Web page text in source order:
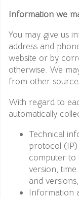
Information we
You may give us
address and
website or by
otherwise. We
from other
With regard to
automatically
Technical
protocol
computer to
version,
and
Information